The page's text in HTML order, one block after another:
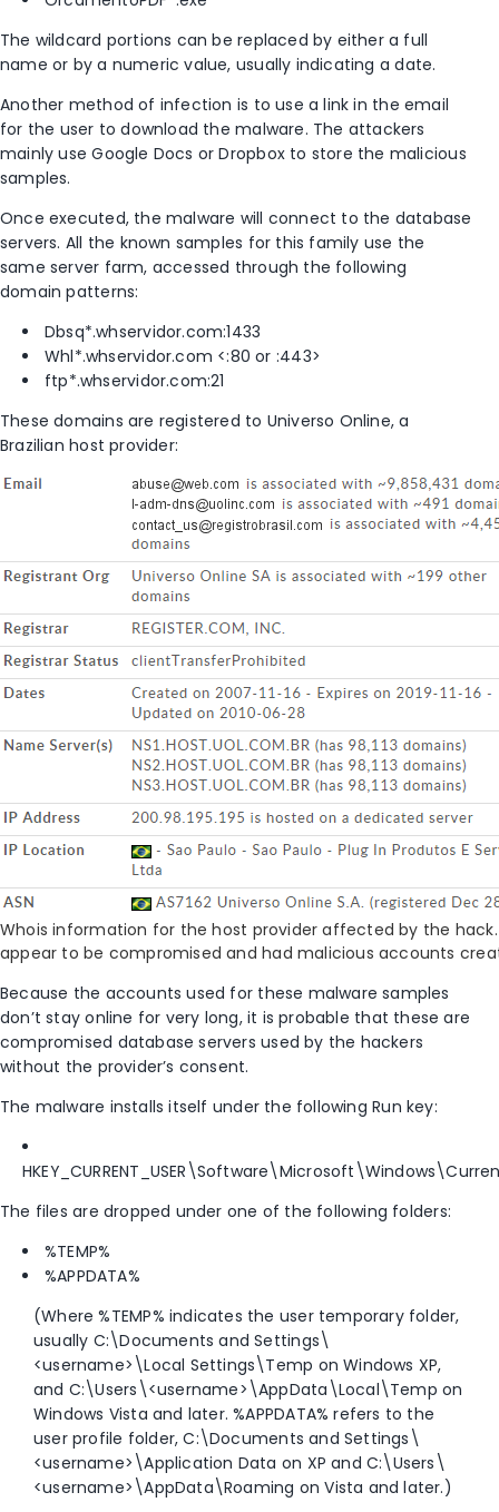
The wildcard portions can be replaced by either a full
name or by a numeric value, usually indicating a date.
Another method of infection is to use a link in the email
for the user to download the malware. The attackers
mainly use Google Docs or Dropbox to store the malicious
samples.
Once executed, the malware will connect to the database
servers. All the known samples for this family use the
same server farm, accessed through the following
domain patterns:
Dbsq*.whservidor.com:1433
Whl*.whservidor.com <:80 or :443>
ftp*.whservidor.com:21
These domains are registered to Universo Online, a
Brazilian host provider:
Whois information for the host provider affected by the hack.
appear to be compromised and had malicious accounts
Because the accounts used for these malware samples
don’t stay online for very long, it is probable that these are
compromised database servers used by the hackers
without the provider’s consent.
The malware installs itself under the following Run key:
The files are dropped under one of the following folders:
%TEMP%
%APPDATA%
(Where %TEMP% indicates the user temporary folder,
usually C:\Documents and Settings\
<username>\Local Settings\Temp on Windows XP,
and C:\Users\<username>\AppData\Local\Temp on
Windows Vista and later. %APPDATA% refers to the
user profile folder, C:\Documents and Settings\
<username>\Application Data on XP and C:\Users\
<username>\AppData\Roaming on Vista and later.)